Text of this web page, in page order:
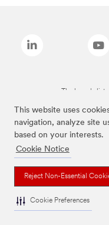
This website uses
navigation, analyze site
based on your interests.
Cookie Notice
Reject Non-Essential
Cookie Preferences
The brands